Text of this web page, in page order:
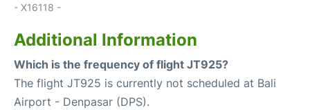
- X16118 -
Additional Information
Which is the frequency of flight JT925?
The flight JT925 is currently not scheduled at Bali
Airport - Denpasar (DPS).